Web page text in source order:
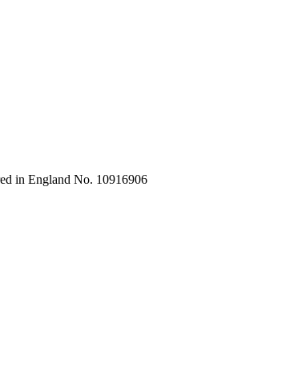
in England No. 10916906